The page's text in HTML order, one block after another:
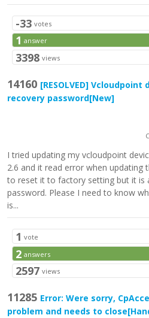
-33 votes
1 answer
3398 views
14160 [RESOLVED]Vcloudpoint
recovery password[New]
I tried updating my vcloudpoint
2.6 and it read error when
to reset it to factory setting but it is
password. Please I need to know
is...
1 vote
2 answers
2597 views
11285 Error: Were sorry,
problem and needs to close